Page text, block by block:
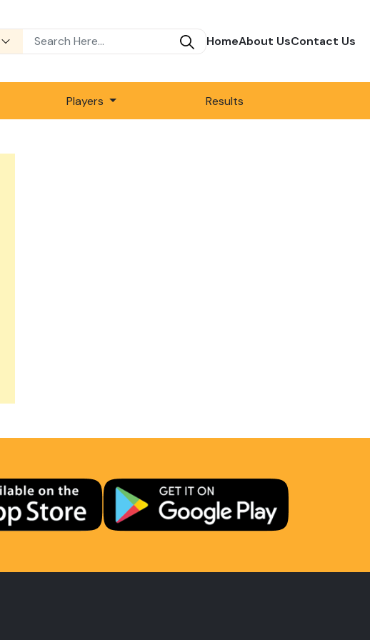
HomeAbout UsContact Us
Players Results